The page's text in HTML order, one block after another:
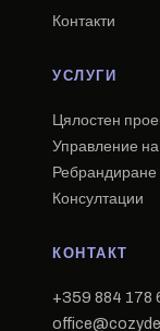
Контакти
УСЛУГИ
Цялостен
Управление на
Ребрандиране
Консултации
КОНТАКТ
+359 884 178